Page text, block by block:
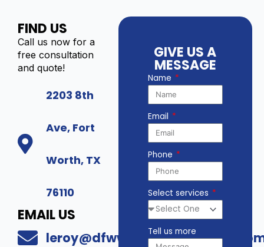
FIND US
Call us now for a
free consultation
and quote!
2203 8th
Ave, Fort
Worth, TX
76110
EMAIL US
GIVE US A
MESSAGE
Name
Email
Phone
Select services
Tell us more